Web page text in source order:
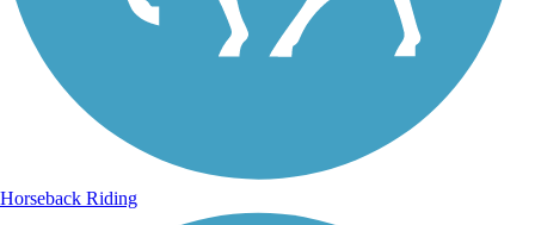
Horseback Riding